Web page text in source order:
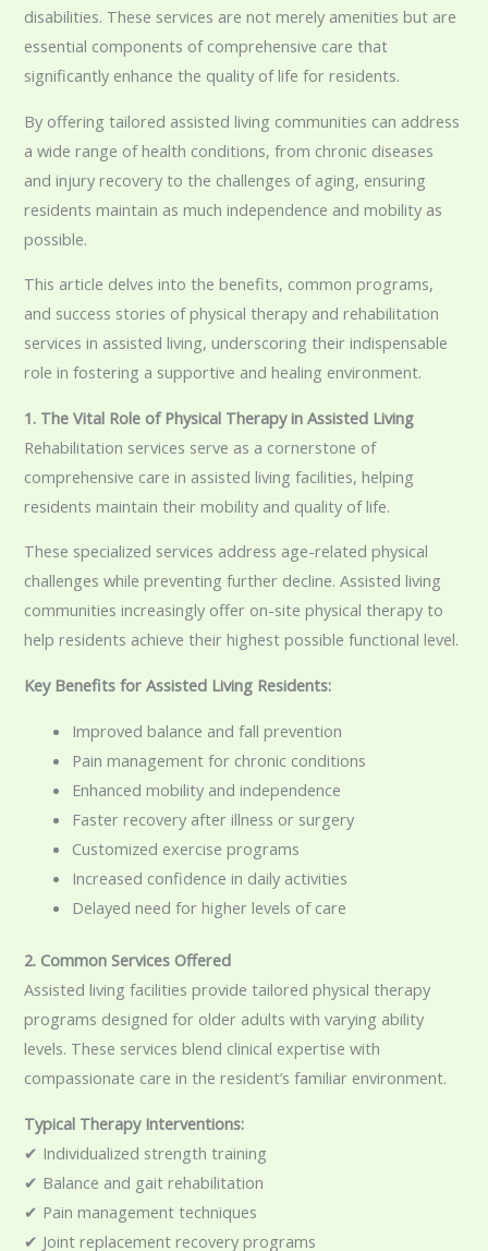
disabilities. These services are not merely amenities but are
essential components of comprehensive care that
significantly enhance the quality of life for residents.
By offering tailored assisted living communities can address
a wide range of health conditions, from chronic diseases
and injury recovery to the challenges of aging, ensuring
residents maintain as much independence and mobility as
possible.
This article delves into the benefits, common programs,
and success stories of physical therapy and rehabilitation
services in assisted living, underscoring their indispensable
role in fostering a supportive and healing environment.
1. The Vital Role of Physical Therapy in Assisted Living
Rehabilitation services serve as a cornerstone of
comprehensive care in assisted living facilities, helping
residents maintain their mobility and quality of life.
These specialized services address age-related physical
challenges while preventing further decline. Assisted living
communities increasingly offer on-site physical therapy to
help residents achieve their highest possible functional level.
Key Benefits for Assisted Living Residents:
Improved balance and fall prevention
Pain management for chronic conditions
Enhanced mobility and independence
Faster recovery after illness or surgery
Customized exercise programs
Increased confidence in daily activities
Delayed need for higher levels of care
2. Common Services Offered
Assisted living facilities provide tailored physical therapy
programs designed for older adults with varying ability
levels. These services blend clinical expertise with
compassionate care in the resident’s familiar environment.
Typical Therapy Interventions:
✔ Individualized strength training
✔ Balance and gait rehabilitation
✔ Pain management techniques
✔ Joint replacement recovery programs